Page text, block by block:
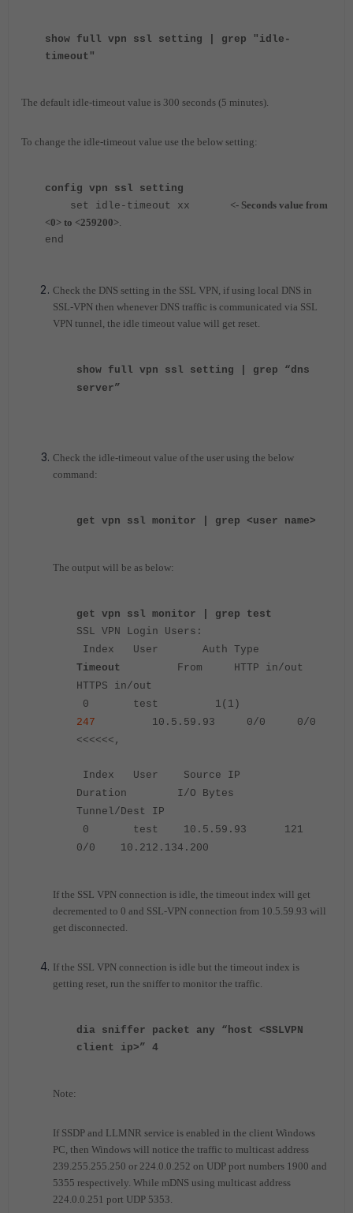
show full vpn ssl setting | grep "idle-
timeout"
The default idle-timeout value is 300 seconds (5 minutes).
To change the idle-timeout value use the below setting:
config vpn ssl setting
set idle-timeout xx
<- Seconds value from
<0> to <259200>.
end
Check the DNS setting in the SSL VPN, if using local DNS in
SSL-VPN then whenever DNS traffic is communicated via SSL
VPN tunnel, the idle timeout value will get reset.
show full vpn ssl setting | grep “dns
server”
Check the idle-timeout value of the user using the below
command:
get vpn ssl monitor | grep <user name>
The output will be as below:
get vpn ssl monitor | grep test
SSL VPN Login Users:
Index User Auth Type
Timeout From HTTP in/out
HTTPS in/out
0 test 1(1)
247 10.5.59.93 0/0 0/0
<<<<<<,
Index User Source IP
Duration I/O Bytes
Tunnel/Dest IP
0 test 10.5.59.93 121
0/0 10.212.134.200
If the SSL VPN connection is idle, the timeout index will get
decremented to 0 and SSL-VPN connection from 10.5.59.93 will
get disconnected.
If the SSL VPN connection is idle but the timeout index is
getting reset, run the sniffer to monitor the traffic.
dia sniffer packet any “host <SSLVPN
client ip>” 4
Note:
If SSDP and LLMNR service is enabled in the client Windows
PC, then Windows will notice the traffic to multicast address
239.255.255.250 or 224.0.0.252 on UDP port numbers 1900 and
5355 respectively. While mDNS using multicast address
224.0.0.251 port UDP 5353.